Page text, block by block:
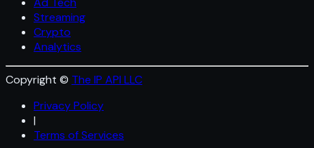
Streaming
Crypto
Analytics
Copyright © The IP API LLC
Privacy Policy
|
Terms of Services